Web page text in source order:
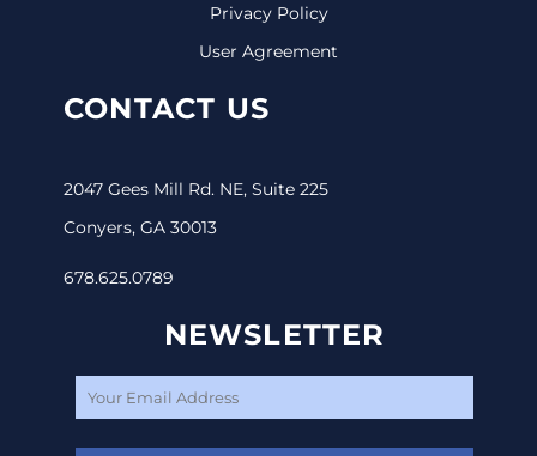
Privacy Policy
User Agreement
CONTACT US
2047 Gees Mill Rd. NE, Suite 225
Conyers, GA 30013
678.625.0789
NEWSLETTER